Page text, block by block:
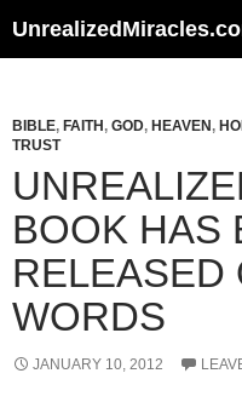
BIBLE, FAITH , GOD, HEAVEN ,
TRUST
BOOK HAS
RELEASED
WORDS
JANUARY 10, 2012